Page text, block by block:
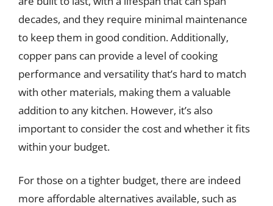
decades, and they require minimal maintenance
to keep them in good condition. Additionally,
copper pans can provide a level of cooking
performance and versatility that’s hard to match
with other materials, making them a valuable
addition to any kitchen. However, it’s also
important to consider the cost and whether it fits
within your budget.
For those on a tighter budget, there are indeed
more affordable alternatives available, such as